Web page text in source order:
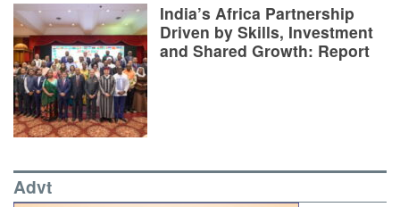
India’s Africa Partnership
Driven by Skills, Investment
and Shared Growth: Report
Advt